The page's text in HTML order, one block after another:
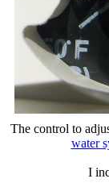
The control to
water
I